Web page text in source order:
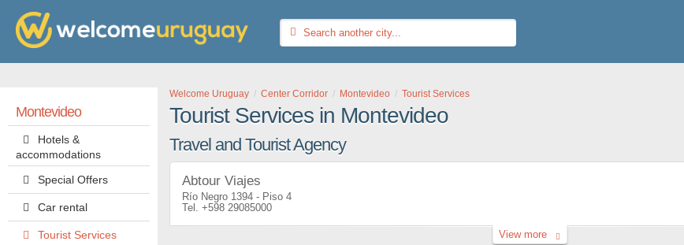
Montevideo
Hotels &
accommodations
Special Offers
Car rental
Tourist Services
Welcome Uruguay Center Corridor Montevideo Tourist Services
Tourist Services in Montevideo
Travel and Tourist Agency
Abtour Viajes
Río Negro 1394 - Piso 4
+598 29085000
View more